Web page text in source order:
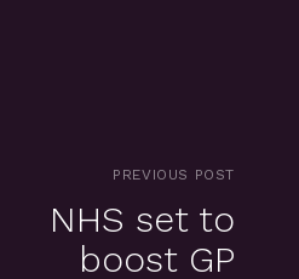
PREVIOUS POST
NHS set to
boost GP